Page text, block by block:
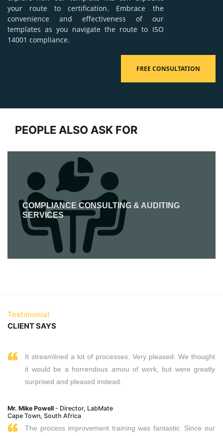
your route to certification. Embrace the
convenience and effectiveness of our
templates as you navigate the route to ISO
14001 compliance.
FREE CONSULTATION
PEOPLE ALSO ASK FOR
COMPLIANCE CONSULTING & AUDITING
SERVICES
Testimonial
CLIENT SAYS
It streamlined a lot of processes. Very pleased. We thought
it would be a horrendous amou of work, but were greatly
surprised and pleased instead.
Mr. Mike Powell - Director, LabMate
Cape Town, South Africa
The process improvement training was fantastic. Since our